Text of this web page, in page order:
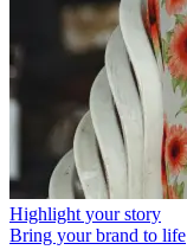
Highlight your story
Bring your brand to life